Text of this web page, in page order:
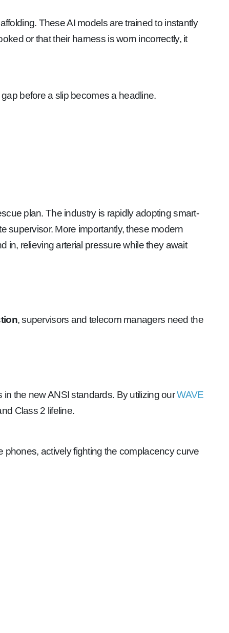
These AI models are trained to instantly
or that their harness is worn incorrectly, it
before a slip becomes a headline.
plan. The industry is rapidly adopting smart-
supervisor. More importantly, these modern
in, relieving arterial pressure while they await
, supervisors and telecom managers need the
the new ANSI standards. By utilizing ourWAVE
Class 2 lifeline.
phones, actively fighting the complacency curve